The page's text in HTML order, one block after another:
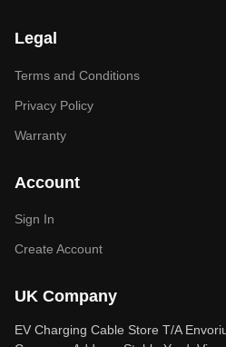
Legal
Terms and Conditions
Privacy Policy
Warranty
Account
Sign In
Create Account
UK Company
EV Charging Cable Store T/A